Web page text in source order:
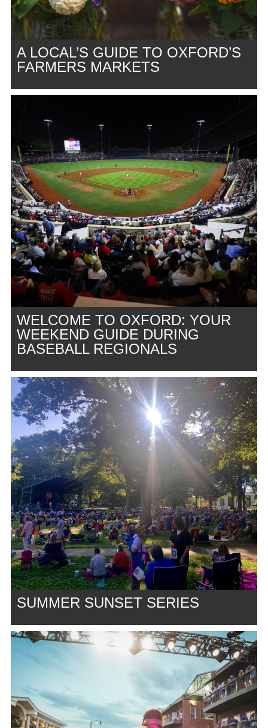
A LOCAL’S GUIDE TO OXFORD’S
FARMERS MARKETS
WELCOME TO OXFORD: YOUR
WEEKEND GUIDE DURING
BASEBALL REGIONALS
SUMMER SUNSET SERIES